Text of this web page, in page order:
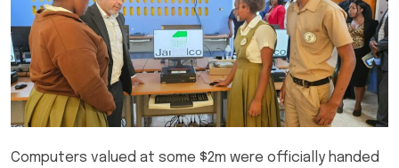
Computers valued at some $2m were officially handed